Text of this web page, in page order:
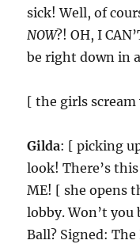
sick! Well, of
NOW?! OH, I
be right down in
[ the girls
Gilda: [ picking
look! There’s
ME! [ she opens
lobby. Won’t
Ball? Signed: